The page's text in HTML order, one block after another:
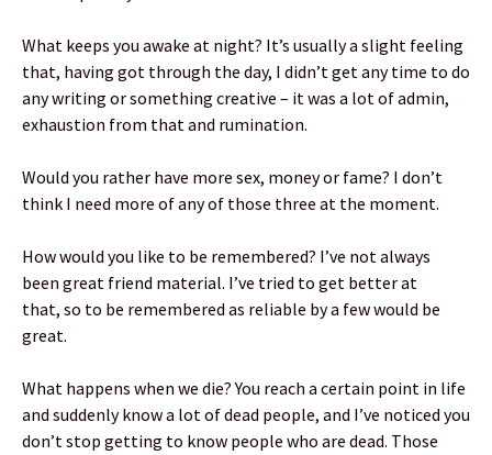
What keeps you awake at night? It’s usually a slight feeling
that, having got through the day, I didn’t get any time to do
any writing or something creative – it was a lot of admin,
exhaustion from that and rumination.
Would you rather have more sex, money or fame? I don’t
think I need more of any of those three at the moment.
How would you like to be remembered? I’ve not always
been great friend material. I’ve tried to get better at
that, so to be remembered as reliable by a few would be
great.
What happens when we die? You reach a certain point in life
and suddenly know a lot of dead people, and I’ve noticed you
don’t stop getting to know people who are dead. Those